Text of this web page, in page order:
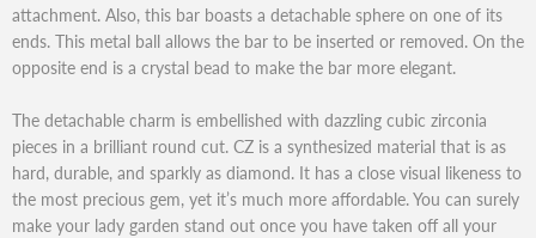
attachment. Also, this bar boasts a detachable sphere on one of its
ends. This metal ball allows the bar to be inserted or removed. On the
opposite end is a crystal bead to make the bar more elegant.
The detachable charm is embellished with dazzling cubic zirconia
pieces in a brilliant round cut. CZ is a synthesized material that is as
hard, durable, and sparkly as diamond. It has a close visual likeness to
the most precious gem, yet it’s much more affordable. You can surely
make your lady garden stand out once you have taken off all your